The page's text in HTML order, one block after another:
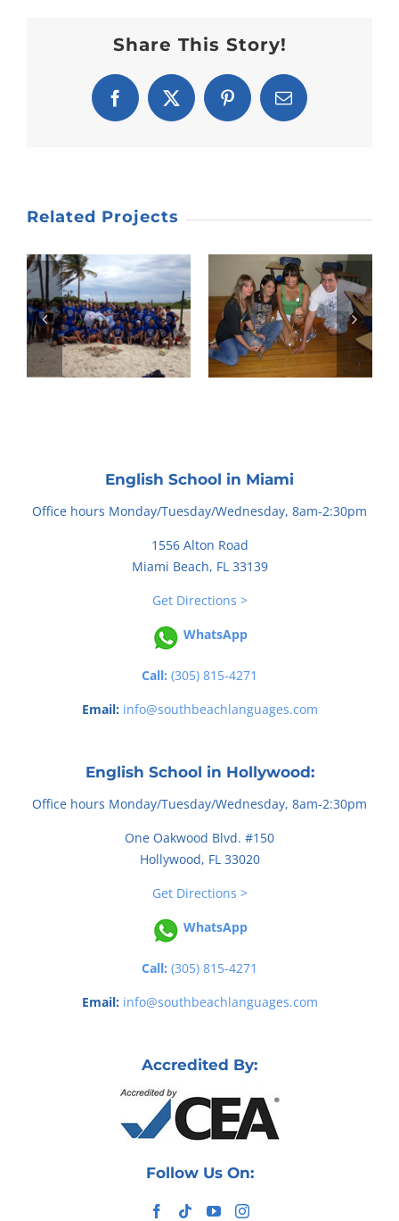
Share This Story!
Facebook
X PinterestEmail
Related Projects
English School in Miami
Office hours Monday/Tuesday/Wednesday, 8am-2:30pm
1556 Alton Road
Miami Beach, FL 33139
Get Directions >
WhatsApp
Call: (305) 815-4271
Email: info@southbeachlanguages.com
English School in Hollywood:
Office hours Monday/Tuesday/Wednesday, 8am-2:30pm
One Oakwood Blvd. #150
Hollywood, FL 33020
Get Directions >
WhatsApp
Call: (305) 815-4271
Email: info@southbeachlanguages.com
Accredited By:
Follow Us On: